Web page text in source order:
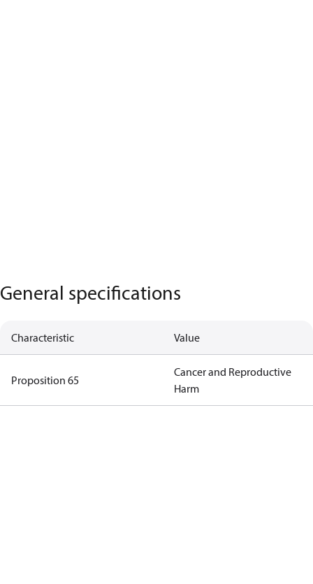
General specifications
Characteristic Value
Proposition 65
Cancer and Reproductive
Harm